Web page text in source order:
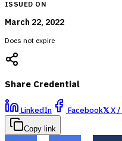
ISSUED ON
March 22, 2022
Does not expire
Share Credential
LinkedIn Facebook𝕏X /
Copy link